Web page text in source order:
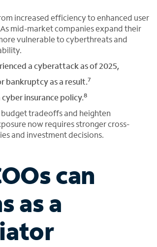
increased efficiency to enhanced user
mid-market companies expand their
vulnerable to cyberthreats and
a cyberattack as of 2025,
bankruptcy as a result.7
insurance policy.8
tradeoffs and heighten
now requires stronger cross-
and investment decisions.
can
as a